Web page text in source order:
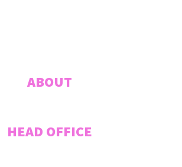
ABOUT
HEAD OFFICE